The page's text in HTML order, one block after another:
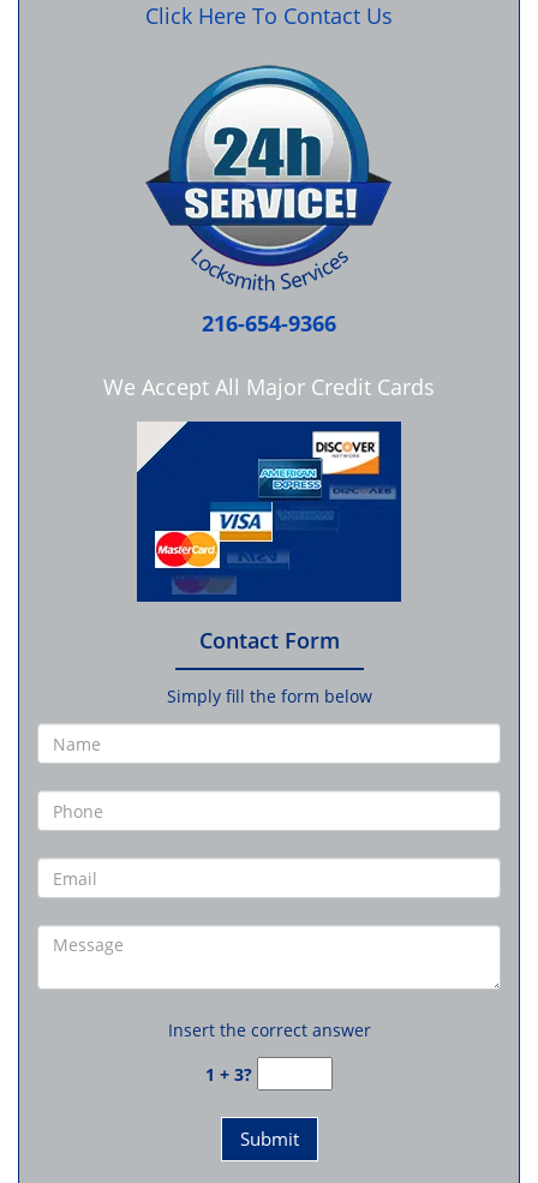
Click Here To Contact Us
216-654-9366
We Accept All Major Credit Cards
Contact Form
Simply fill the form below
Insert the correct answer
1 + 3?